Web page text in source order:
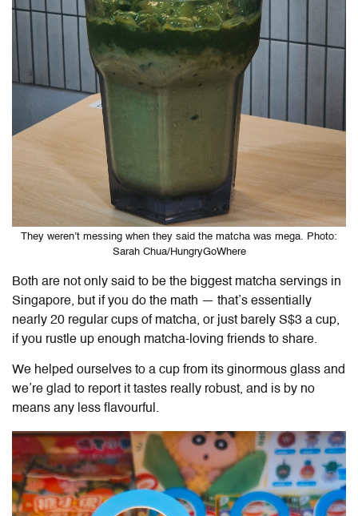
They weren’t messing when they said the matcha was mega. Photo:
Sarah Chua/HungryGoWhere
Both are not only said to be the biggest matcha servings in
Singapore, but if you do the math — that’s essentially
nearly 20 regular cups of matcha, or just barely S$3 a cup,
if you rustle up enough matcha-loving friends to share.
We helped ourselves to a cup from its ginormous glass and
we’re glad to report it tastes really robust, and is by no
means any less flavourful.